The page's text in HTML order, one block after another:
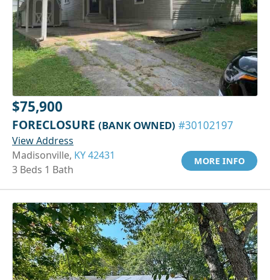
$75,900
FORECLOSURE (BANK OWNED) #30102197
View Address
Madisonville, KY 42431
3 Beds 1 Bath
MORE INFO